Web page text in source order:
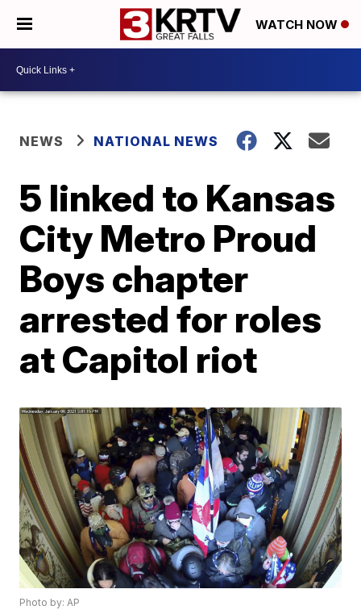
WATCH NOW
NEWS NATIONAL NEWS
5 linked to Kansas
City Metro Proud
Boys chapter
arrested for roles
at Capitol riot
Photo by: AP